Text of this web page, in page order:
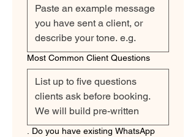
Most Common Client Questions
. Do you have existing WhatsApp